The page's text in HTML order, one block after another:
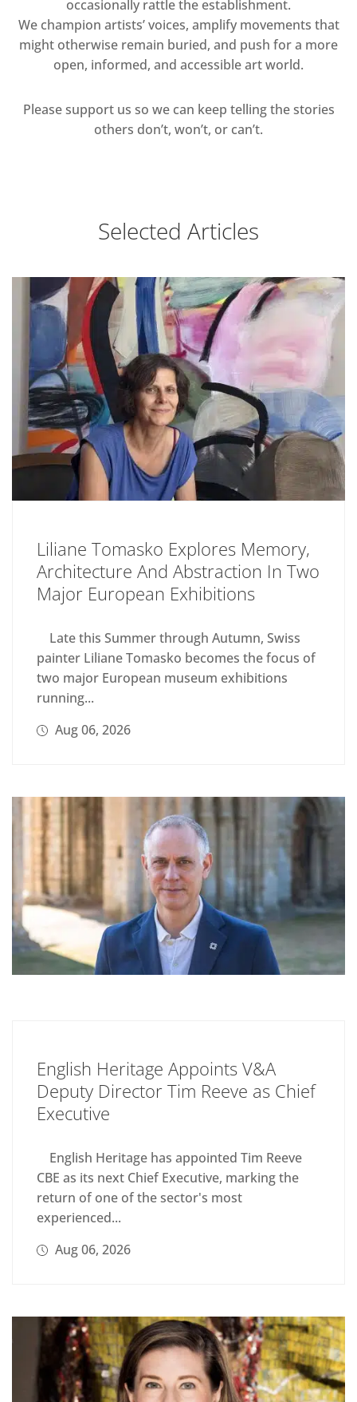
occasionally rattle the establishment.
We champion artists’ voices, amplify movements that
might otherwise remain buried, and push for a more
open, informed, and accessible art world.
Please support us so we can keep telling the stories
others don’t, won’t, or can’t.
Selected Articles
Liliane Tomasko Explores Memory,
Architecture And Abstraction In Two
Major European Exhibitions
Late this Summer through Autumn, Swiss
painter Liliane Tomasko becomes the focus of
two major European museum exhibitions
running...
Aug 06, 2026
English Heritage Appoints V&A
Deputy Director Tim Reeve as Chief
Executive
English Heritage has appointed Tim Reeve
CBE as its next Chief Executive, marking the
return of one of the sector's most
experienced...
Aug 06, 2026